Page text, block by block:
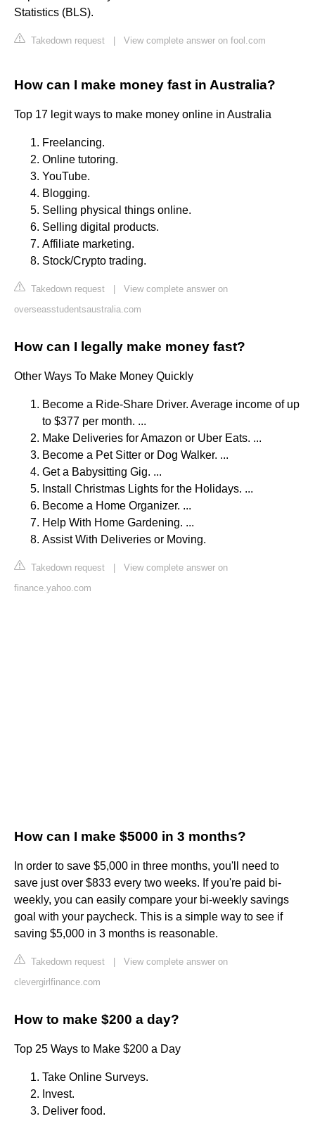
Statistics (BLS).
Takedown request View complete answer on fool.com
How can I make money fast in Australia?
Top 17 legit ways to make money online in Australia
Freelancing.
Online tutoring.
YouTube.
Blogging.
Selling physical things online.
Selling digital products.
Affiliate marketing.
Stock/Crypto trading.
Takedown request
View complete answer on
overseasstudentsaustralia.com
How can I legally make money fast?
Other Ways To Make Money Quickly
Become a Ride-Share Driver. Average income of up
to $377 per month. ...
Make Deliveries for Amazon or Uber Eats. ...
Become a Pet Sitter or Dog Walker. ...
Get a Babysitting Gig. ...
Install Christmas Lights for the Holidays. ...
Become a Home Organizer. ...
Help With Home Gardening. ...
Assist With Deliveries or Moving.
Takedown request
View complete answer on
finance.yahoo.com
How can I make $5000 in 3 months?
In order to save $5,000 in three months, you'll need to
save just over $833 every two weeks. If you're paid bi-
weekly, you can easily compare your bi-weekly savings
goal with your paycheck. This is a simple way to see if
saving $5,000 in 3 months is reasonable.
Takedown request
View complete answer on
clevergirlfinance.com
How to make $200 a day?
Top 25 Ways to Make $200 a Day
Take Online Surveys.
Invest.
Deliver food.